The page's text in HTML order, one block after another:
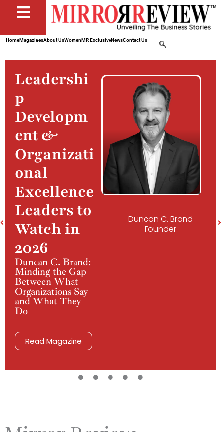
HomeMagazinesAbout UsWomenMR ExclusiveNewsContact Us
Leadershi
p
Developm
ent &
Organizati
onal
Excellence
Leaders to
Watch in
2026
Duncan C. Brand:
Minding the Gap
Between What
Organizations Say
and What They
Do
Read Magazine
Duncan C. Brand
Founder